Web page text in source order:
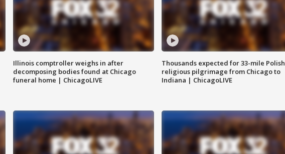
Illinois comptroller weighs in after
decomposing bodies found at Chicago
funeral home | ChicagoLIVE
Thousands expected for 33-mile Polish
religious pilgrimage from Chicago to
Indiana | ChicagoLIVE